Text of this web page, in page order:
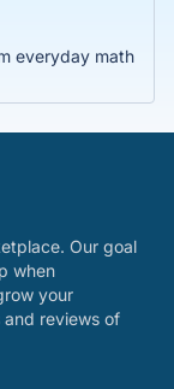
everyday math
Our goal
when
your
and reviews of